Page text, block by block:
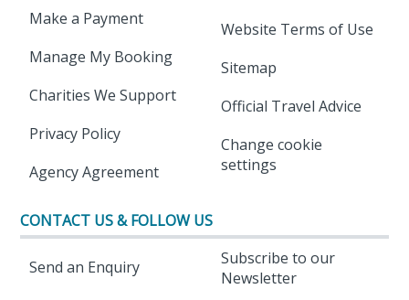
Make a Payment
Manage My Booking
Charities We Support
Privacy Policy
Agency Agreement
Website Terms of Use
Sitemap
Official Travel Advice
Change cookie
settings
CONTACT US & FOLLOW US
Send an Enquiry
Subscribe to our
Newsletter